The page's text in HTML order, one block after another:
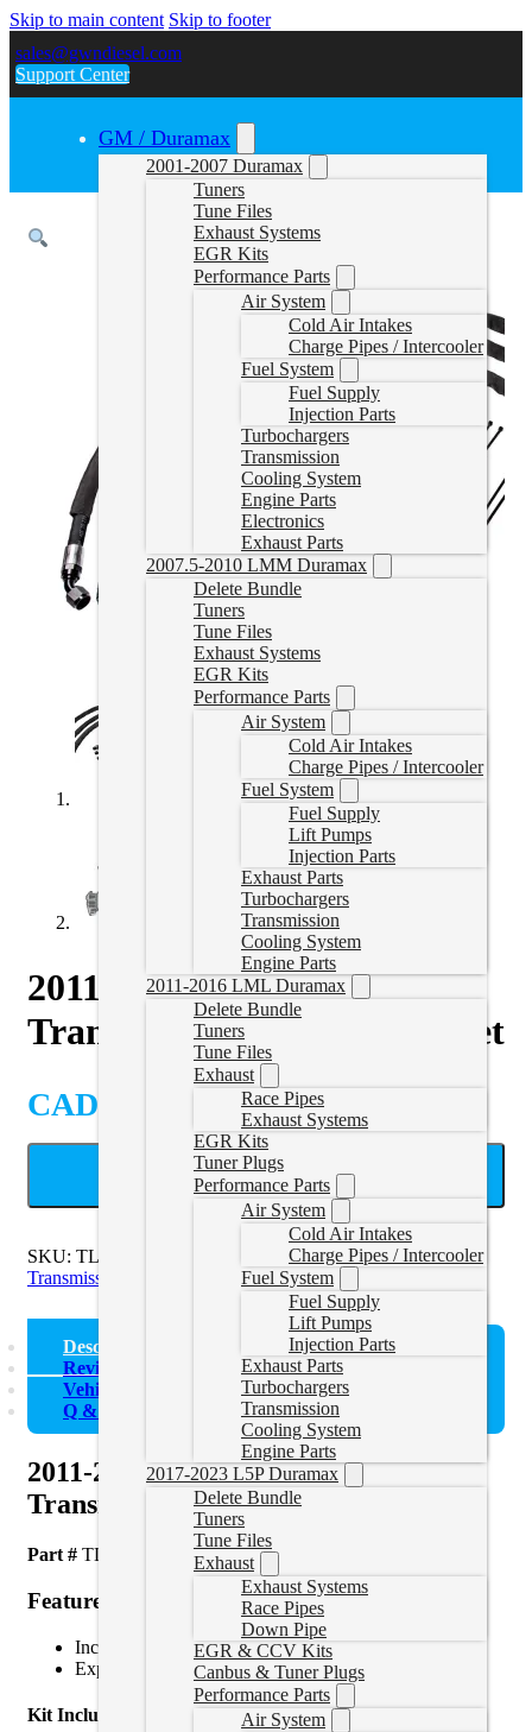
Skip to main content Skip to footer
sales@gwndiesel.com
Support Center
GM / Duramax
2001-2007 Duramax
Tuners
Tune Files
Exhaust Systems
EGR Kits
Performance Parts
Air System
Cold Air Intakes
Charge Pipes / Intercooler
Fuel System
Fuel Supply
Injection Parts
Turbochargers
Transmission
Cooling System
Engine Parts
Electronics
Exhaust Parts
2007.5-2010 LMM Duramax
Delete Bundle
Tuners
Tune Files
Exhaust Systems
EGR Kits
Performance Parts
Air System
Cold Air Intakes
Charge Pipes / Intercooler
Fuel System
Fuel Supply
Lift Pumps
Injection Parts
Exhaust Parts
Turbochargers
Transmission
Cooling System
Engine Parts
2011-2016 LML Duramax
Delete Bundle
Tuners
Tune Files
Exhaust
Race Pipes
Exhaust Systems
EGR Kits
Tuner Plugs
Performance Parts
Air System
Cold Air Intakes
Charge Pipes / Intercooler
Fuel System
Fuel Supply
Lift Pumps
Injection Parts
Exhaust Parts
Turbochargers
Transmission
Cooling System
Engine Parts
2017-2023 L5P Duramax
Delete Bundle
Tuners
Tune Files
Exhaust
Exhaust Systems
Race Pipes
Down Pipe
EGR & CCV Kits
Canbus & Tuner Plugs
Performance Parts
Air System
2011-2014 LML Duramax
Transmission Cooler Line Set
CAD $
ADD TO CART
SKU: TL-LML-1114
2011-2016 Duramax
Transmission
Description
Reviews (0)
Vehicle Fitment
Q & A
2011-2014 LML Duramax
Transmission Cooler Line Set
Part # TL-LML-1114
Features
Increased diameter over stock – 5/8″ hose
Explosion proof polyester hose protection sleeve
Kit Includes: